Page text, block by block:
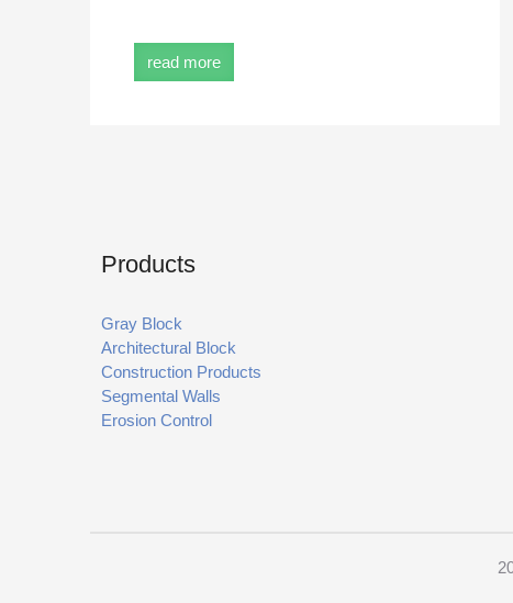
read more
Products
Gray Block
Architectural Block
Construction Products
Segmental Walls
Erosion Control